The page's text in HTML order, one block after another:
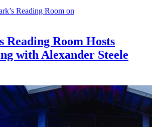
Reading Room Hosts
with Alexander Steele